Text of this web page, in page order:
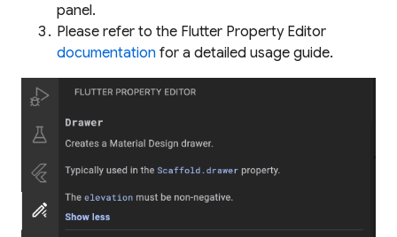
panel.
Please refer to the Flutter Property Editor
documentation for a detailed usage guide.